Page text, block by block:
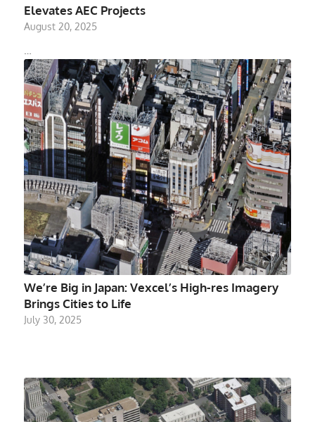
Elevates AEC Projects
August 20, 2025
We’re Big in Japan: Vexcel’s High-res Imagery
Brings Cities to Life
July 30, 2025